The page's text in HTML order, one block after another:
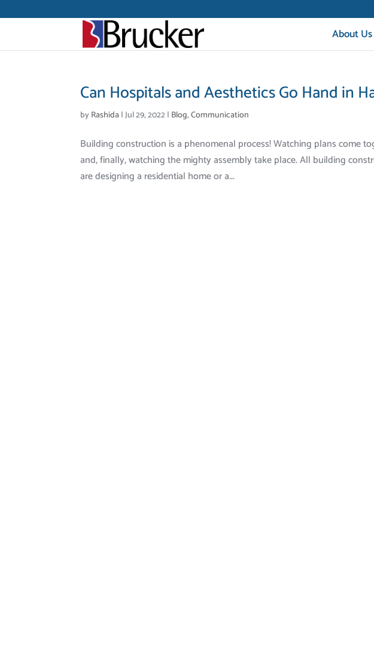
About Us
Can Hospitals and Aesthetics Go Hand in
byRashida |Jul 29, 2022| Blog,Communication
Building construction is a phenomenal process! Watching plans come
and, finally, watching the mighty assembly take place. All building
are designing a residential home or a...